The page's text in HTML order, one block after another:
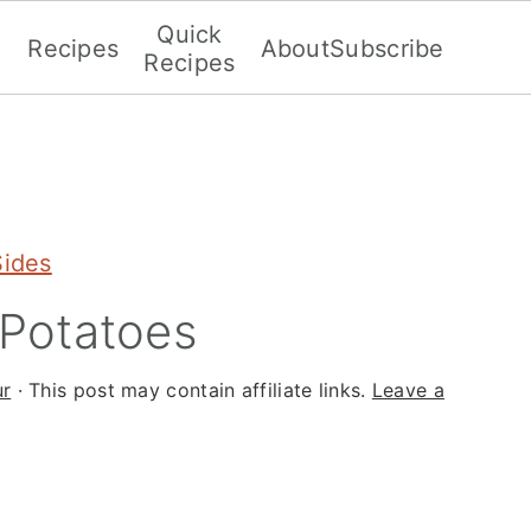
Recipes
Quick
Recipes
AboutSubscribe
· This post may contain affiliate links. Leave a